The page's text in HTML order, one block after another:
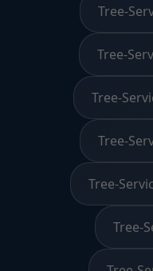
Tree-
Tree-
Tree-
Tree-
Tree-
Tree-